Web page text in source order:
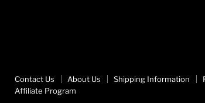
Contact Us About Us Shipping Information
Affiliate Program